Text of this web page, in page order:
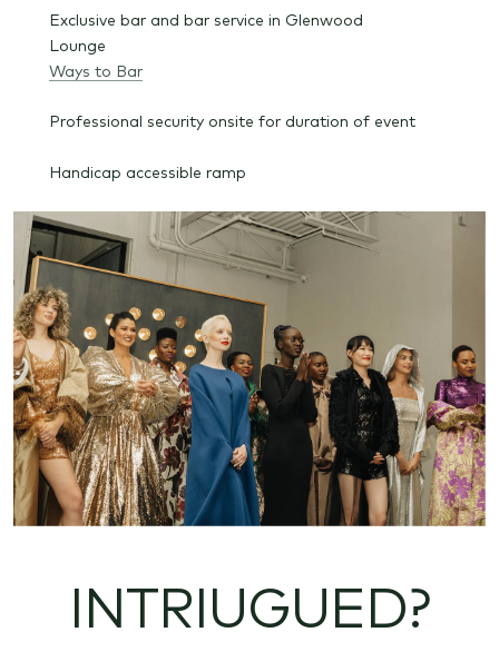
Exclusive bar and bar service in Glenwood
Lounge
Ways to Bar
Professional security onsite for duration of event
Handicap accessible ramp
INTRIUGUED?